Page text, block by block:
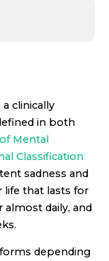
clinically
in both
Mental
Classification
sadness and
life that lasts for
almost daily, and
depending